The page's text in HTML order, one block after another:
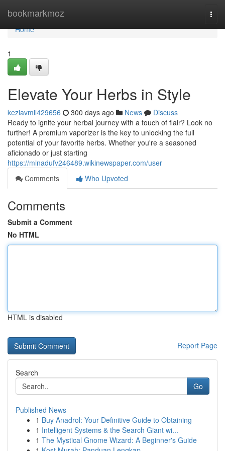
bookmarkmoz
Home
Home
1
Elevate Your Herbs in Style
keziavmil429656 300 days ago News
Discuss
Ready to ignite your herbal journey with a touch of flair? Look no
further! A premium vaporizer is the key to unlocking the full
potential of your favorite herbs. Whether you're a seasoned
aficionado or just starting
https://minadufv246489.wikinewspaper.com/user
Comments
Who Upvoted
Comments
Submit a Comment
No HTML
HTML is disabled
Report Page
Search
Go
Published News
1 Buy Anadrol: Your Definitive Guide to Obtaining
1 Intelligent Systems & the Search Giant wi...
1 The Mystical Gnome Wizard: A Beginner's Guide